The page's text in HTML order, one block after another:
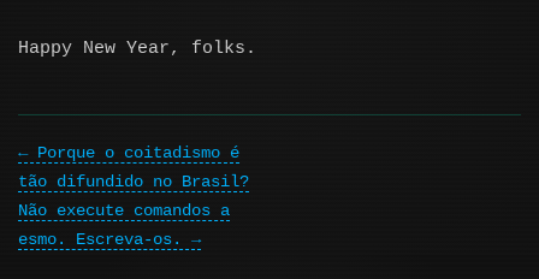
Happy New Year, folks.
Porque o coitadismo é
tão difundido no Brasil?
Não execute comandos a
esmo. Escreva-os.